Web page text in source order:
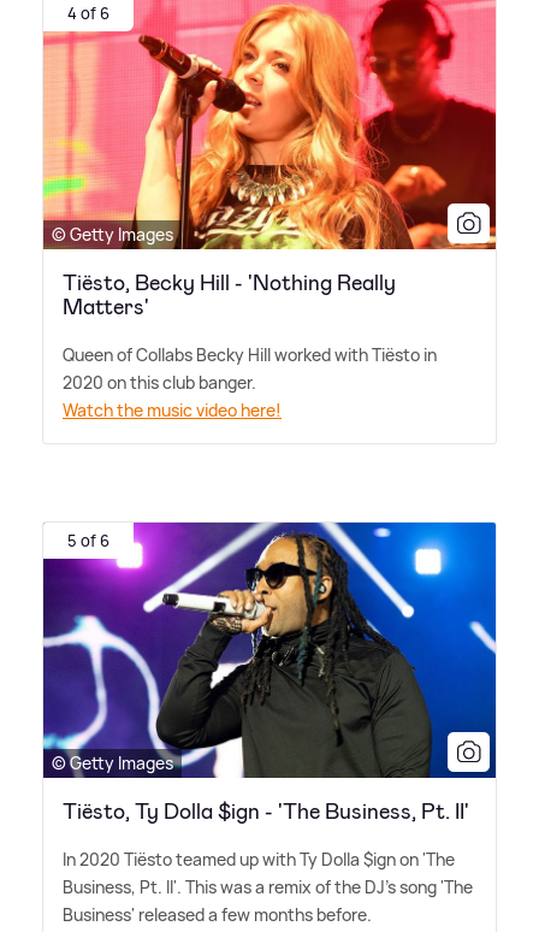
4 of 6
© Getty Images
Tiësto, Becky Hill - 'Nothing Really
Matters'
Queen of Collabs Becky Hill worked with Tiësto in
2020 on this club banger.
Watch the music video here!
5 of 6
© Getty Images
Tiësto, Ty Dolla $ign - 'The Business, Pt. II'
In 2020 Tiësto teamed up with Ty Dolla $ign on 'The
Business, Pt. II'. This was a remix of the DJ's song 'The
Business' released a few months before.